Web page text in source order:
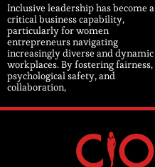
Inclusive leadership has become a
critical business capability,
particularly for women
entrepreneurs navigating
increasingly diverse and dynamic
workplaces. By fostering fairness,
psychological safety, and
collaboration,